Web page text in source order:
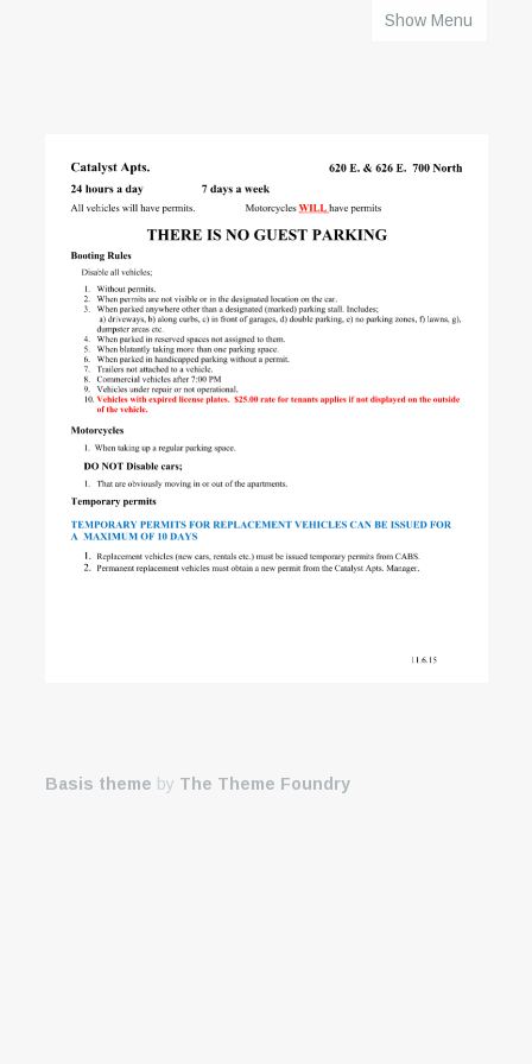
Show Menu
Basis theme by The Theme Foundry